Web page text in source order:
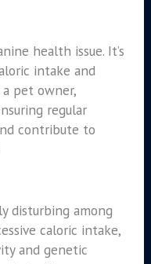
health issue. It’s
intake and
a pet owner,
regular
contribute to
disturbing among
caloric intake,
and genetic